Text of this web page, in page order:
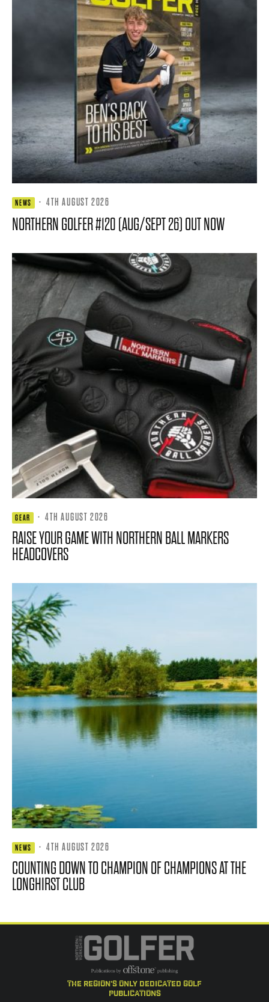
NEWS · 4TH AUGUST 2026
NORTHERN GOLFER #120 (AUG/SEPT 26) OUT NOW
GEAR · 4TH AUGUST 2026
RAISE YOUR GAME WITH NORTHERN BALL MARKERS
HEADCOVERS
NEWS · 4TH AUGUST 2026
COUNTING DOWN TO CHAMPION OF CHAMPIONS AT THE
LONGHIRST CLUB
the region's only dedicated golf
publications